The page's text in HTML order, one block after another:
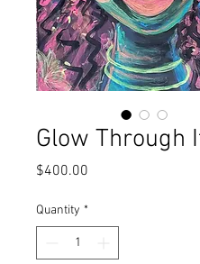
Glow Through
$400.00
Quantity *